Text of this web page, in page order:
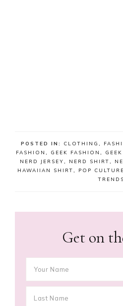
POSTED IN: CLOTHING ,
FASHION , GEEK FASHION ,
NERD JERSEY, NERD SHIRT,
HAWAIIAN SHIRT, POP
TRENDS
Get on